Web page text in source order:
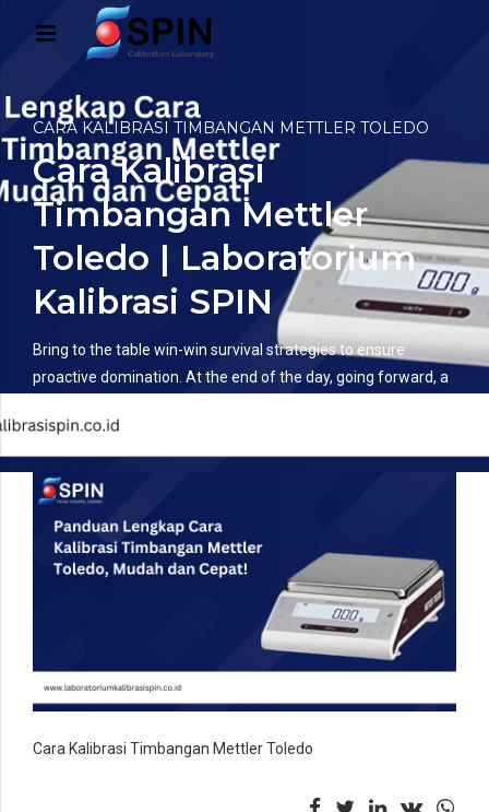
CARA KALIBRASI TIMBANGAN METTLER TOLEDO
Cara Kalibrasi
Timbangan Mettler
Toledo | Laboratorium
Kalibrasi SPIN
Bring to the table win-win survival strategies to ensure
proactive domination. At the end of the day, going forward, a
Cara Kalibrasi Timbangan Mettler Toledo